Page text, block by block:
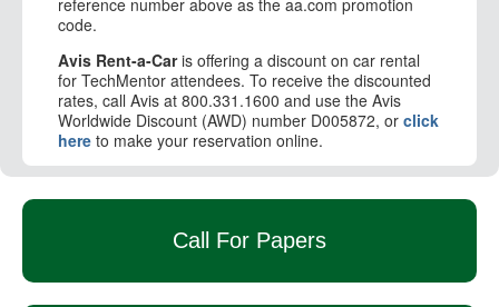
reference number above as the aa.com promotion
code.
Avis Rent-a-Caris offering a discount on car rental
for TechMentor attendees. To receive the discounted
rates, call Avis at 800.331.1600 and use the Avis
Worldwide Discount (AWD) number D005872, or click
here to make your reservation online.
Call For Papers